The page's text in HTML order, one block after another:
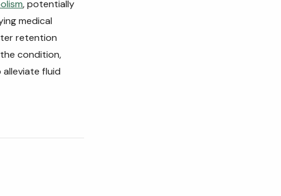
, potentially
medical
retention
condition,
fluid